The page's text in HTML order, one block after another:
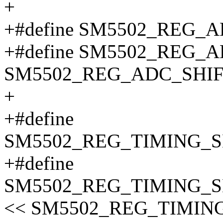
+
+#define
+#define
+
+#define
+#define
<<